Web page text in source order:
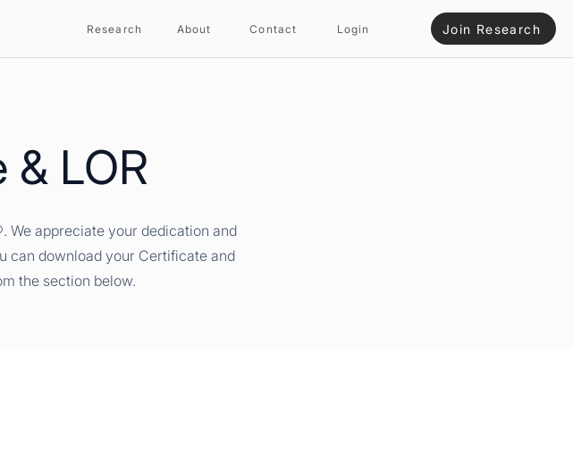
Research About Contact Login Join Research
LOR
We appreciate your dedication and
can download your Certificate and
the section below.